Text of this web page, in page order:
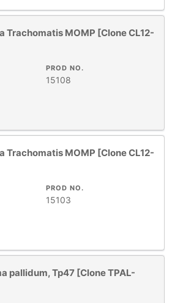
Trachomatis MOMP [Clone CL12-
PROD NO.
15108
Trachomatis MOMP [Clone CL12-
PROD NO.
15103
pallidum, Tp47 [Clone TPAL-